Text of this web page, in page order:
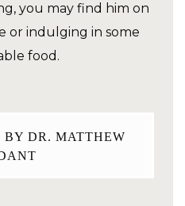
you may find him on
or indulging in some
food.
BY DR. MATTHEW